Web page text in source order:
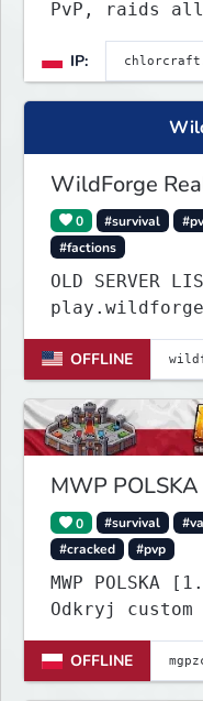
PvP, raids
economy
voting, and
IP:
WildForge
0 #survival
#factions
OLD SERVER
OFFLINE
MWP POLSKA
0 #survival
#cracked
#pvp
MWP POLSKA
Odkryj
dungeony,
enchanty!
zagraj w
OFFLINE